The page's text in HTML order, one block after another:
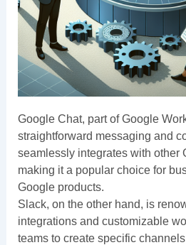
Google Chat, part of Google
straightforward messaging and
seamlessly integrates with other
making it a popular choice for
Google products.
Slack, on the other hand, is
integrations and customizable
teams to create specific